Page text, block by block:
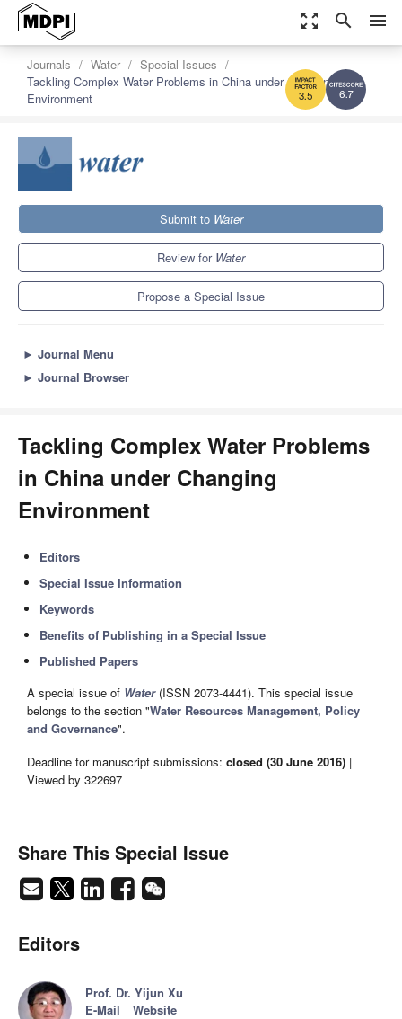
zoom_out_map search menu
6.7
3.5
Journals Water
Special Issues
Tackling Complex Water Problems in China under Changing
Environment
Submit to Water
Review for Water
Propose a Special Issue
► Journal Menu
► Journal Browser
Tackling Complex Water Problems
in China under Changing
Environment
Editors
Special Issue Information
Keywords
Benefits of Publishing in a Special Issue
Published Papers
A special issue of Water(ISSN 2073-4441). This special issue
belongs to the section "Water Resources Management, Policy
and Governance".
Deadline for manuscript submissions: closed (30 June 2016) |
Viewed by 322697
Share This Special Issue
Editors
Prof. Dr. Yijun Xu
E-Mail
Website